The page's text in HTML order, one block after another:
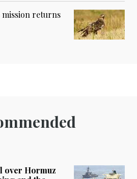
mission returns
over Hormuz